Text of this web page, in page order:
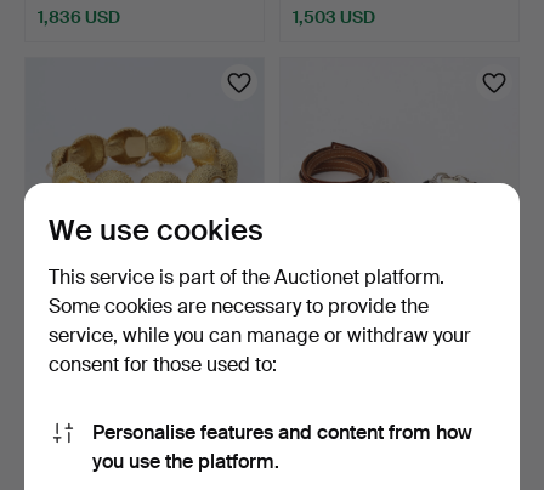
1,836 USD 1,503 USD
PEARL BRACELET. 18k gold
with cultured pea…
5 days
4,218 USD
HÅKAN ORRLING,
BRACELETS, 2 PCS.
32 USD
We use cookies
This service is part of the Auctionet platform.
Some cookies are necessary to provide the
service, while you can manage or withdraw your
consent for those used to:
Personalise features and content from how
you use the platform.